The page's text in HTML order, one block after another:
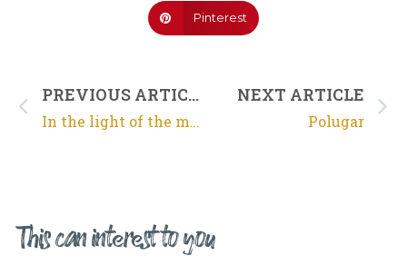
Pinterest
PREVIOUS ARTICLE
In the light of the moon
NEXT ARTICLE
Polugar
This can interest to you